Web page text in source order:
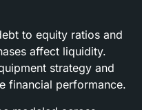
to equity ratios and
affect liquidity.
strategy and
financial performance.